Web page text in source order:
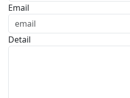
Email
Detail